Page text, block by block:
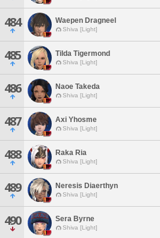
484 Waepen Dragneel
Shiva [Light]
485 Tilda Tigermond
Shiva [Light]
486 Naoe Takeda
Shiva [Light]
487 Axi Yhosme
Shiva [Light]
488 Raka Ria
Shiva [Light]
489 Neresis Diaerthyn
Shiva [Light]
490 Sera Byrne
Shiva [Light]